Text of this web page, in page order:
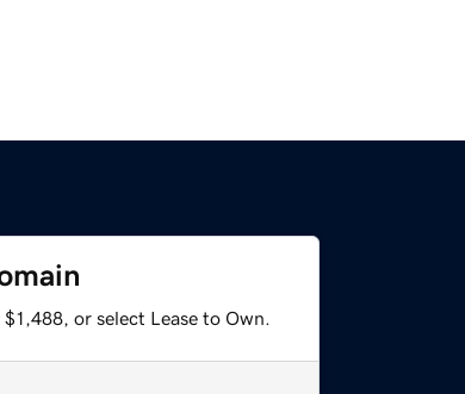
or select Lease to Own.